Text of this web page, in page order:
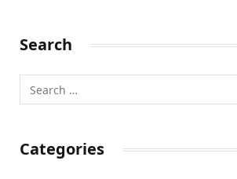
Search
Categories